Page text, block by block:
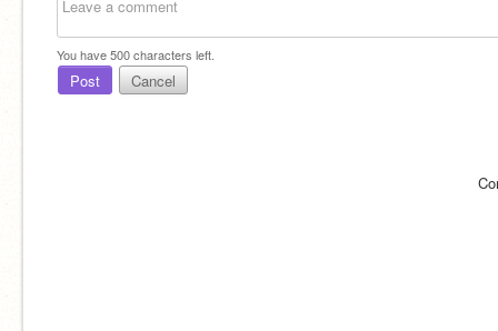
You have500characters left.
Post Cancel